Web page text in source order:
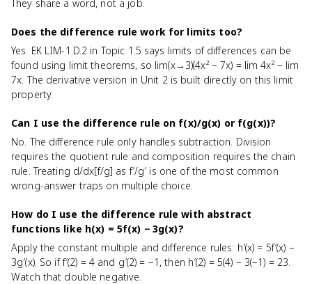
They share a word, not a job.
Does the difference rule work for limits too?
Yes. EK LIM-1.D.2 in Topic 1.5 says limits of differences can be
found using limit theorems, so lim(x→3)(4x² − 7x) = lim 4x² − lim
7x. The derivative version in Unit 2 is built directly on this limit
property.
Can I use the difference rule on f(x)/g(x) or f(g(x))?
No. The difference rule only handles subtraction. Division
requires the quotient rule and composition requires the chain
rule. Treating d/dx[f/g] as f′/g′ is one of the most common
wrong-answer traps on multiple choice.
How do I use the difference rule with abstract
functions like h(x) = 5f(x) − 3g(x)?
Apply the constant multiple and difference rules: h′(x) = 5f′(x) −
3g′(x). So if f′(2) = 4 and g′(2) = −1, then h′(2) = 5(4) − 3(−1) = 23.
Watch that double negative.